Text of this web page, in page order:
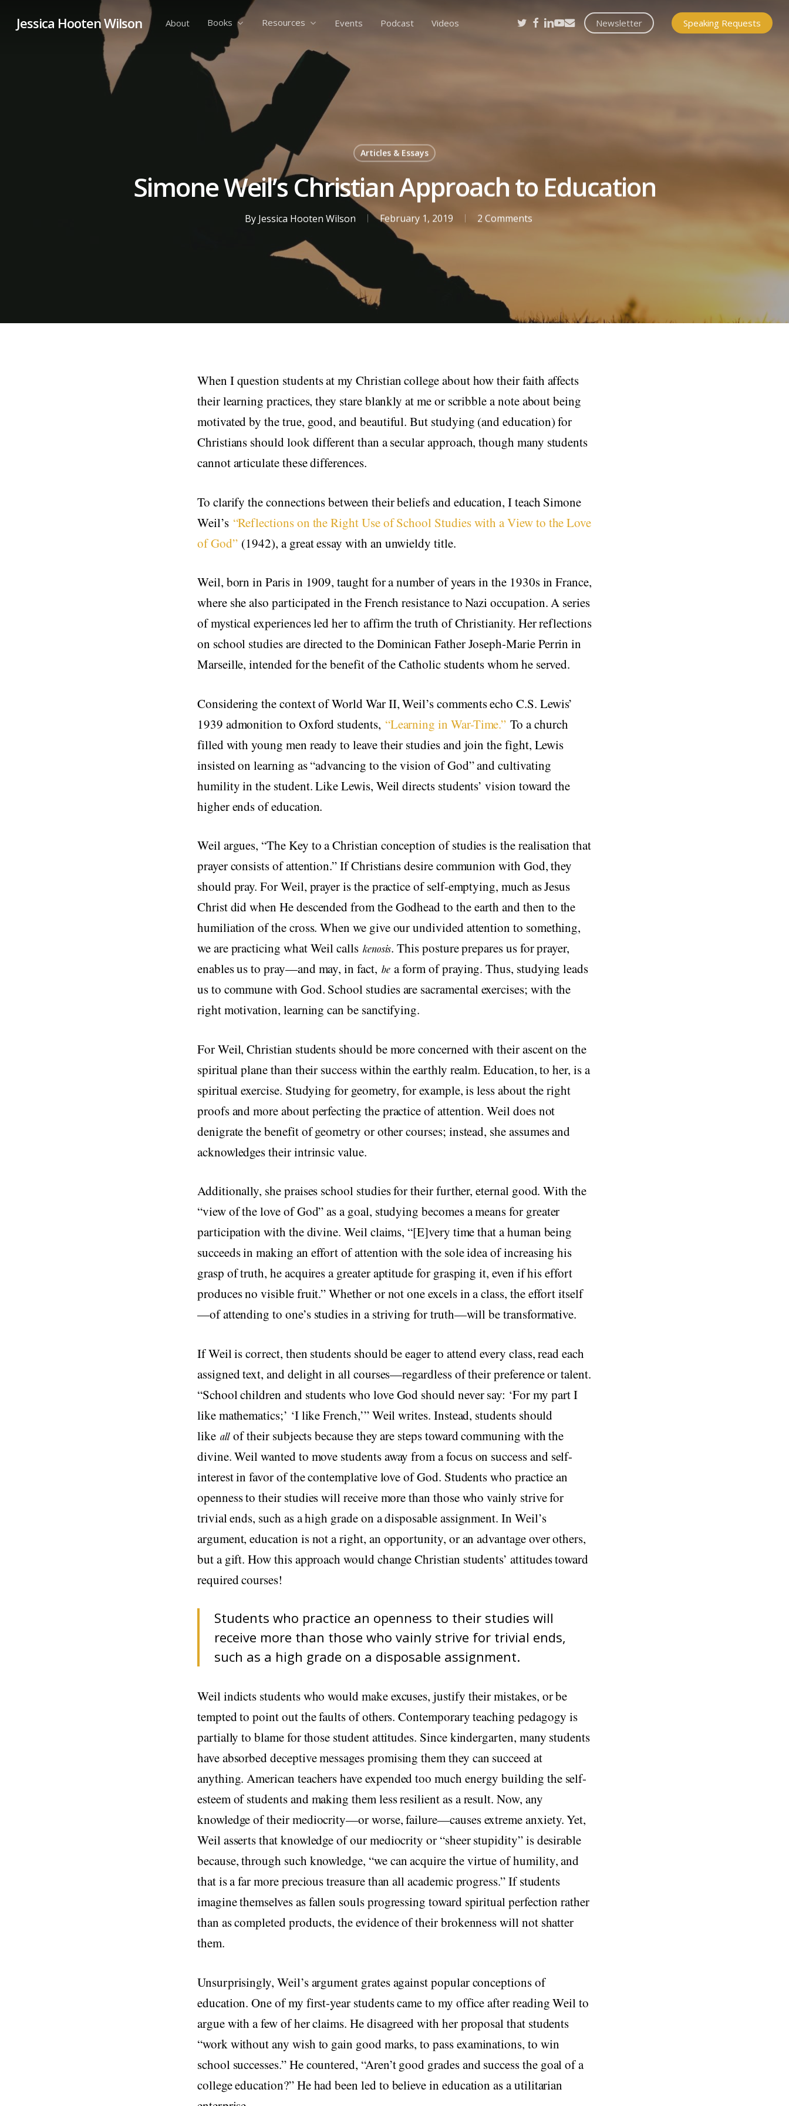
Jessica Hooten Wilson About Books Resources Events Podcast Videos Newsletter Speaking Requests
twitterfacebook
linkedin
youtube
email
Articles & Essays
Simone Weil’s Christian Approach to Education
By Jessica Hooten Wilson February 1, 2019 2 Comments
When I question students at my Christian college about how their faith affects
their learning practices, they stare blankly at me or scribble a note about being
motivated by the true, good, and beautiful. But studying (and education) for
Christians should look different than a secular approach, though many students
cannot articulate these differences.
To clarify the connections between their beliefs and education, I teach Simone
Weil’s “Reflections on the Right Use of School Studies with a View to the Love
of God”(1942), a great essay with an unwieldy title.
Weil, born in Paris in 1909, taught for a number of years in the 1930s in France,
where she also participated in the French resistance to Nazi occupation. A series
of mystical experiences led her to affirm the truth of Christianity. Her reflections
on school studies are directed to the Dominican Father Joseph-Marie Perrin in
Marseille, intended for the benefit of the Catholic students whom he served.
Considering the context of World War II, Weil’s comments echo C.S. Lewis’
1939 admonition to Oxford students, “Learning in War-Time.” To a church
filled with young men ready to leave their studies and join the fight, Lewis
insisted on learning as “advancing to the vision of God” and cultivating
humility in the student. Like Lewis, Weil directs students’ vision toward the
higher ends of education.
Weil argues, “The Key to a Christian conception of studies is the realisation that
prayer consists of attention.” If Christians desire communion with God, they
should pray. For Weil, prayer is the practice of self-emptying, much as Jesus
Christ did when He descended from the Godhead to the earth and then to the
humiliation of the cross. When we give our undivided attention to something,
we are practicing what Weil calls kenosis. This posture prepares us for prayer,
enables us to pray—and may, in fact, bea form of praying. Thus, studying leads
us to commune with God. School studies are sacramental exercises; with the
right motivation, learning can be sanctifying.
For Weil, Christian students should be more concerned with their ascent on the
spiritual plane than their success within the earthly realm. Education, to her, is a
spiritual exercise. Studying for geometry, for example, is less about the right
proofs and more about perfecting the practice of attention. Weil does not
denigrate the benefit of geometry or other courses; instead, she assumes and
acknowledges their intrinsic value.
Additionally, she praises school studies for their further, eternal good. With the
“view of the love of God” as a goal, studying becomes a means for greater
participation with the divine. Weil claims, “[E]very time that a human being
succeeds in making an effort of attention with the sole idea of increasing his
grasp of truth, he acquires a greater aptitude for grasping it, even if his effort
produces no visible fruit.” Whether or not one excels in a class, the effort itself
—of attending to one’s studies in a striving for truth—will be transformative.
If Weil is correct, then students should be eager to attend every class, read each
assigned text, and delight in all courses—regardless of their preference or talent.
“School children and students who love God should never say: ‘For my part I
like mathematics;’ ‘I like French,’” Weil writes. Instead, students should
like allof their subjects because they are steps toward communing with the
divine. Weil wanted to move students away from a focus on success and self-
interest in favor of the contemplative love of God. Students who practice an
openness to their studies will receive more than those who vainly strive for
trivial ends, such as a high grade on a disposable assignment. In Weil’s
argument, education is not a right, an opportunity, or an advantage over others,
but a gift. How this approach would change Christian students’ attitudes toward
required courses!
Students who practice an openness to their studies will
receive more than those who vainly strive for trivial ends,
such as a high grade on a disposable assignment.
Weil indicts students who would make excuses, justify their mistakes, or be
tempted to point out the faults of others. Contemporary teaching pedagogy is
partially to blame for those student attitudes. Since kindergarten, many students
have absorbed deceptive messages promising them they can succeed at
anything. American teachers have expended too much energy building the self-
esteem of students and making them less resilient as a result. Now, any
knowledge of their mediocrity—or worse, failure—causes extreme anxiety. Yet,
Weil asserts that knowledge of our mediocrity or “sheer stupidity” is desirable
because, through such knowledge, “we can acquire the virtue of humility, and
that is a far more precious treasure than all academic progress.” If students
imagine themselves as fallen souls progressing toward spiritual perfection rather
than as completed products, the evidence of their brokenness will not shatter
them.
Unsurprisingly, Weil’s argument grates against popular conceptions of
education. One of my first-year students came to my office after reading Weil to
argue with a few of her claims. He disagreed with her proposal that students
“work without any wish to gain good marks, to pass examinations, to win
school successes.” He countered, “Aren’t good grades and success the goal of a
college education?” He had been led to believe in education as a utilitarian